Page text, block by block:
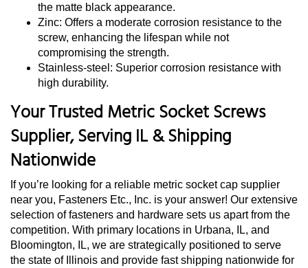
the matte black appearance.
Zinc: Offers a moderate corrosion resistance to the
screw, enhancing the lifespan while not
compromising the strength.
Stainless-steel: Superior corrosion resistance with
high durability.
Your Trusted Metric Socket Screws
Supplier, Serving IL & Shipping
Nationwide
If you’re looking for a reliable metric socket cap supplier
near you, Fasteners Etc., Inc. is your answer! Our extensive
selection of fasteners and hardware sets us apart from the
competition. With primary locations in Urbana, IL, and
Bloomington, IL, we are strategically positioned to serve
the state of Illinois and provide fast shipping nationwide for